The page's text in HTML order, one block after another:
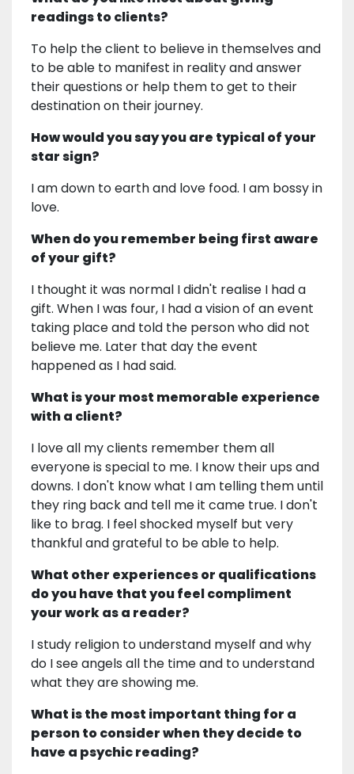
readings to clients?
To help the client to believe in themselves and
to be able to manifest in reality and answer
their questions or help them to get to their
destination on their journey.
How would you say you are typical of your
star sign?
I am down to earth and love food. I am bossy in
love.
When do you remember being first aware
of your gift?
I thought it was normal I didn't realise I had a
gift. When I was four, I had a vision of an event
taking place and told the person who did not
believe me. Later that day the event
happened as I had said.
What is your most memorable experience
with a client?
I love all my clients remember them all
everyone is special to me. I know their ups and
downs. I don't know what I am telling them until
they ring back and tell me it came true. I don't
like to brag. I feel shocked myself but very
thankful and grateful to be able to help.
What other experiences or qualifications
do you have that you feel compliment
your work as a reader?
I study religion to understand myself and why
do I see angels all the time and to understand
what they are showing me.
What is the most important thing for a
person to consider when they decide to
have a psychic reading?